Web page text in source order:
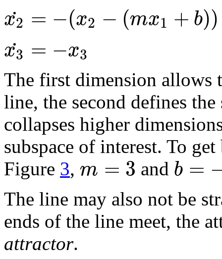
x2
˙ = −(x2 − (mx1 + b))
x3
˙ = −x3
The first dimension allows
line, the second defines
collapses higher
subspace of interest. To
Figure 3, m = 3 and b =
The line may also not be
ends of the line meet, the
attractor.